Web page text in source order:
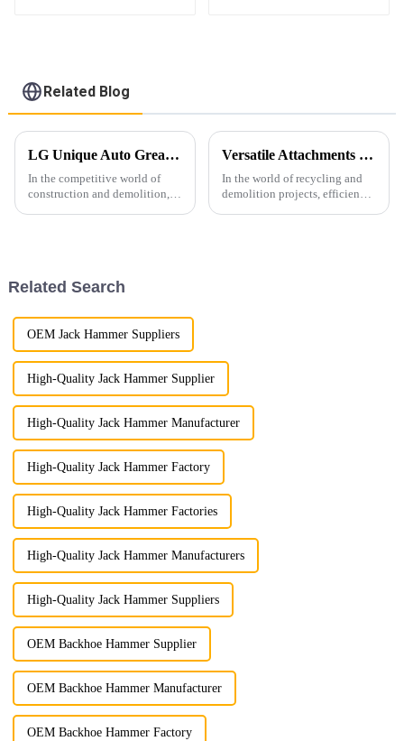
Related Blog
LG Unique Auto Greasing System for Hydraulic Hammers: Enhancing Efficiency and Durability
In the competitive world of
construction and demolition,
Versatile Attachments Revolutionizing Recycling and Demolition Projects: Car Shear, Car Frame Press, and Rotating Grapple
In the world of recycling and
demolition projects, efficiency,
Related Search
OEM Jack Hammer Suppliers
High-Quality Jack Hammer Supplier
High-Quality Jack Hammer Manufacturer
High-Quality Jack Hammer Factory
High-Quality Jack Hammer Factories
High-Quality Jack Hammer Manufacturers
High-Quality Jack Hammer Suppliers
OEM Backhoe Hammer Supplier
OEM Backhoe Hammer Manufacturer
OEM Backhoe Hammer Factory